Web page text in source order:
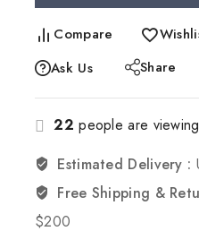
Compare
Ask Us
Share
22 people are
Estimated Delivery :
Free Shipping &
$200